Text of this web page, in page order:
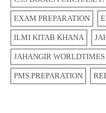
EXAM PREPARATION
ILMI KITAB KHANA
JAHANGIR WORLDTIMES
PMS PREPARATION